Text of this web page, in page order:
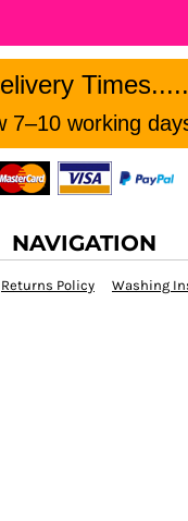
Times.....
working
NAVIGATION
Returns Policy Washing